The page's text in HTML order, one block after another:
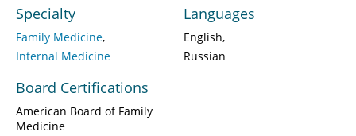
Specialty
Family Medicine
Internal Medicine
Board Certifications
American Board of Family
Medicine
Languages
English
Russian